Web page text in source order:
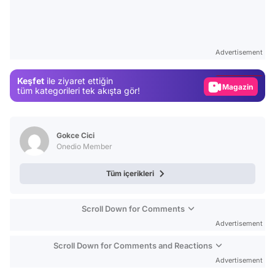
Advertisement
Keşfet ile ziyaret ettiğin
tüm kategorileri tek akışta gör!
Magazin
Gokce Cici
Onedio Member
Tüm içerikleri
Scroll Down for Comments
Advertisement
Scroll Down for Comments and Reactions
Advertisement